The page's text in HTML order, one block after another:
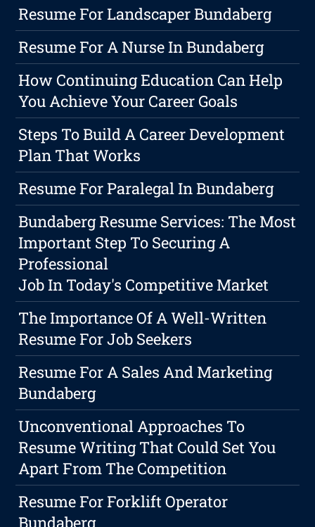
Resume For Landscaper Bundaberg
Resume For A Nurse In Bundaberg
How Continuing Education Can Help
You Achieve Your Career Goals
Steps To Build A Career Development
Plan That Works
Resume For Paralegal In Bundaberg
Bundaberg Resume Services: The Most
Important Step To Securing A
Professional
Job In Today's Competitive Market
The Importance Of A Well-Written
Resume For Job Seekers
Resume For A Sales And Marketing
Bundaberg
Unconventional Approaches To
Resume Writing That Could Set You
Apart From The Competition
Resume For Forklift Operator
Bundaberg